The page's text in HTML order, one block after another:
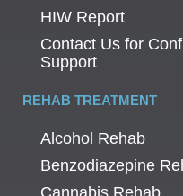
HIW Report
Contact Us for
Support
REHAB TREATMENT
Alcohol Rehab
Benzodiazepine
Cannabis Rehab